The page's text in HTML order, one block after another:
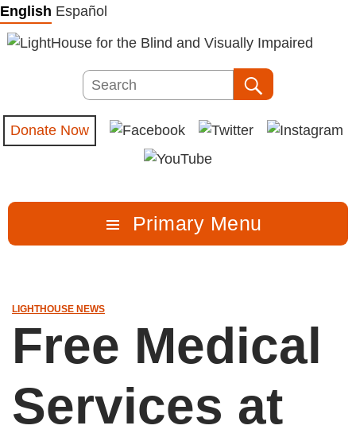
Skip
to
content
English Español
Search
Donate Now
Primary Menu
LIGHTHOUSE NEWS
Free Medical
Services at